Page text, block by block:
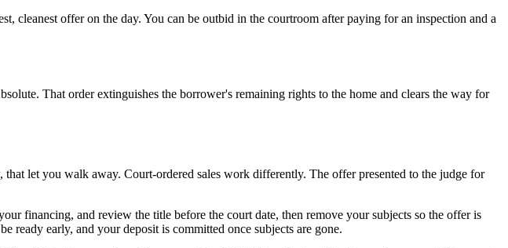
cleanest offer on the day. You can be outbid in the courtroom after paying for an inspection and a
That order extinguishes the borrower's remaining rights to the home and clears the way for
let you walk away. Court-ordered sales work differently. The offer presented to the judge for
financing, and review the title before the court date, then remove your subjects so the offer is
ready early, and your deposit is committed once subjects are gone.